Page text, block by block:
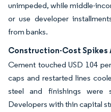
unimpeded, while middle-
or use developer
from banks.
Construction-Cost Spikes
Cement touched USD 104
caps and restarted lines
steel and finishings were
Developers with thin capital